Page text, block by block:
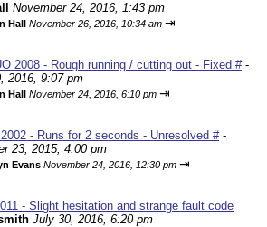
November 24, 2016, 1:43 pm
Hall November 26, 2016, 10:34 am ⇥
2008 - Rough running / cutting out - Fixed #-
2016, 9:07 pm
Hall November 24, 2016, 6:10 pm ⇥
- Runs for 2 seconds - Unresolved #-
23, 2015, 4:00 pm
Evans November 24, 2016, 12:30 pm ⇥
- Slight hesitation and strange fault code
July 30, 2016, 6:20 pm